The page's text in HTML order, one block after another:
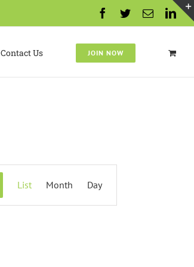
Facebook
TwitterEmail
Contact Us JOIN NOW
Views
Navigation
List Month Day